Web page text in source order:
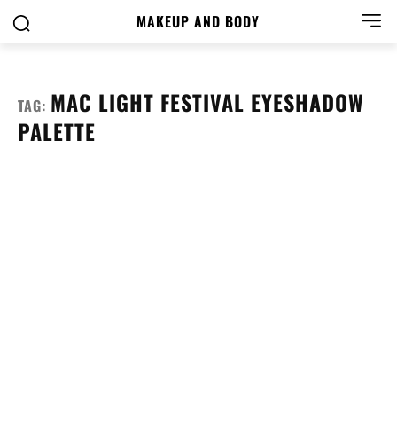
MAKEUP AND BODY
TAG: MAC LIGHT FESTIVAL EYESHADOW
PALETTE